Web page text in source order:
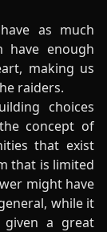
as much
enough
making us
raiders.
choices
concept of
that exist
that is limited
might have
while it
a great